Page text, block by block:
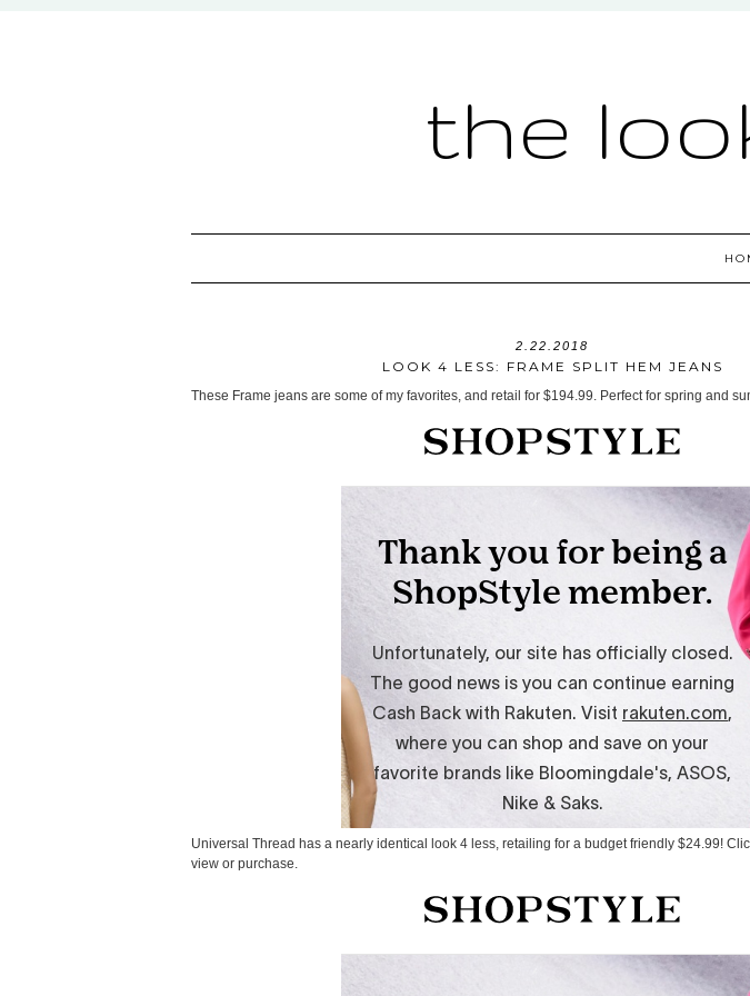
the
2.22.2018
LOOK 4 LESS: FRAME SPLIT HEM JEANS
These Frame jeans are some of my favorites, and retail for $194.99. Perfect for spring and
Universal Thread has a nearly identical look 4 less, retailing for a budget friendly $24.99!
view or purchase.